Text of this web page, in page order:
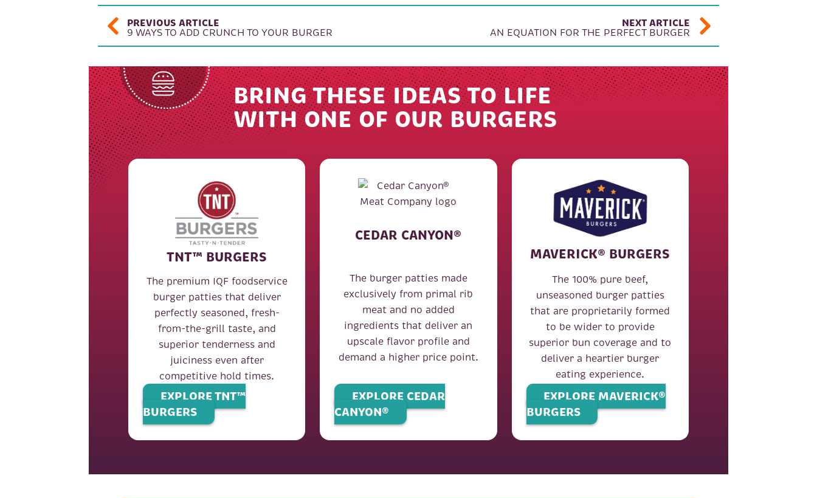
POST NAVIGATION
PREVIOUS ARTICLE
9 WAYS TO ADD CRUNCH TO YOUR BURGER
NEXT ARTICLE
AN EQUATION FOR THE PERFECT BURGER
BRING THESE IDEAS TO LIFE
WITH ONE OF OUR BURGERS
TNT™ BURGERS
The premium IQF foodservice
burger patties that deliver
perfectly seasoned, fresh-
from-the-grill taste, and
superior tenderness and
juiciness even after
competitive hold times.
EXPLORE TNT™
BURGERS
CEDAR CANYON®
The burger patties made
exclusively from primal rib
meat and no added
ingredients that deliver an
upscale flavor profile and
demand a higher price point.
EXPLORE CEDAR
CANYON®
MAVERICK® BURGERS
The 100% pure beef,
unseasoned burger patties
that are proprietarily formed
to be wider to provide
superior bun coverage and to
deliver a heartier burger
eating experience.
EXPLORE MAVERICK®
BURGERS